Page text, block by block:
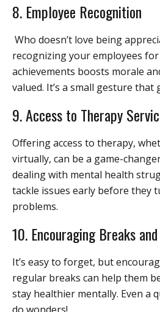
8. Employee Recognition
Who doesn’t love being
recognizing your employees
achievements boosts morale
valued. It’s a small gesture that
9. Access to Therapy
Offering access to therapy,
virtually, can be a game-
dealing with mental health
tackle issues early before they
problems.
10. Encouraging Breaks
It’s easy to forget, but
regular breaks can help them
stay healthier mentally. Even a